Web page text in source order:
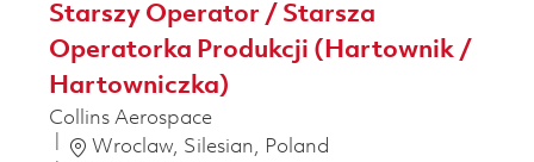
Starszy Operator / Starsza
Operatorka Produkcji (Hartownik /
Hartowniczka)
Collins Aerospace
Location
Wroclaw, Silesian, Poland